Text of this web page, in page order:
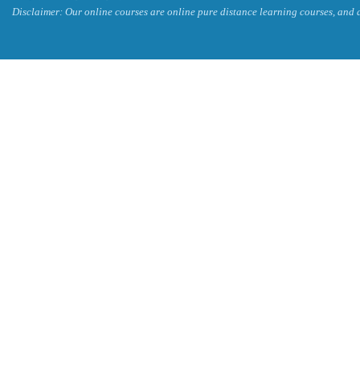
Disclaimer: Our online courses are online pure distance learning courses,